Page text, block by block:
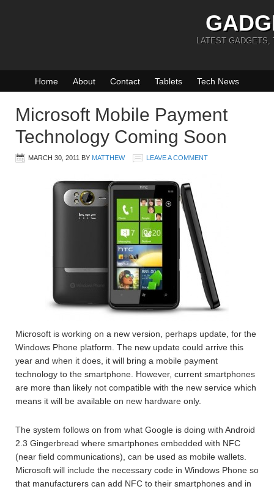
LATEST GADGETS,
Home About Contact Tablets Tech News
Microsoft Mobile Payment
Technology Coming Soon
MARCH 30, 2011 BY MATTHEW LEAVE A COMMENT
Microsoft is working on a new version, perhaps update, for the
Windows Phone platform. The new update could arrive this
year and when it does, it will bring a mobile payment
technology to the smartphone. However, current smartphones
are more than likely not compatible with the new service which
means it will be available on new hardware only.
The system follows on from what Google is doing with Android
2.3 Gingerbread where smartphones embedded with NFC
(near field communications), can be used as mobile wallets.
Microsoft will include the necessary code in Windows Phone so
that manufacturers can add NFC to their smartphones and in